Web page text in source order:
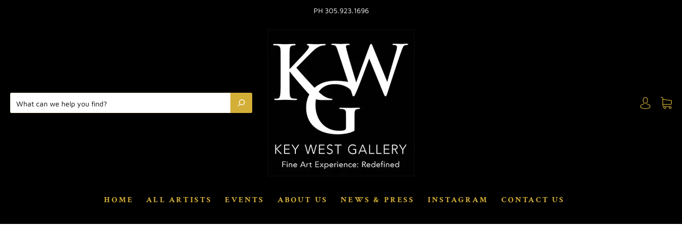
PH 305.923.1696
HOME ALL ARTISTS EVENTS ABOUT US NEWS & PRESS INSTAGRAM CONTACT US